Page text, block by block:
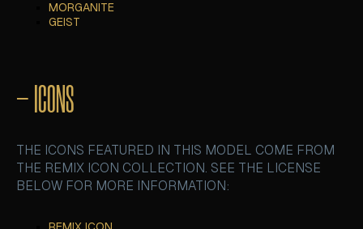
MORGANITE
MORGANITE
GEIST
– ICONS
THE ICONS FEATURED IN THIS MODEL COME FROM
THE REMIX ICON COLLECTION. SEE THE LICENSE
BELOW FOR MORE INFORMATION: